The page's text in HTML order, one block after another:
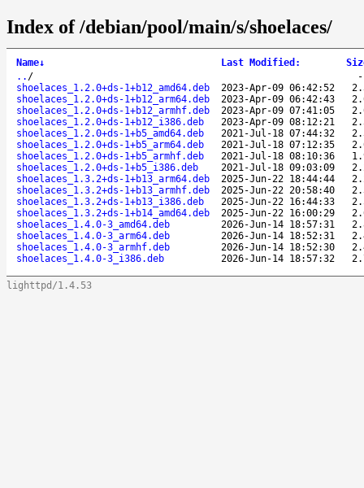
Index of /debian/pool/main/s/shoelaces/
Name↓ Last Modified :
.. /
shoelaces_1.2.0+ds-1+b12_amd64.deb
2023-Apr-09 06:42:52
shoelaces_1.2.0+ds-1+b12_arm64.deb
2023-Apr-09 06:42:43
shoelaces_1.2.0+ds-1+b12_armhf.deb
2023-Apr-09 07:41:05
shoelaces_1.2.0+ds-1+b12_i386.deb
2023-Apr-09 08:12:21
shoelaces_1.2.0+ds-1+b5_amd64.deb
2021-Jul-18 07:44:32
shoelaces_1.2.0+ds-1+b5_arm64.deb
2021-Jul-18 07:12:35
shoelaces_1.2.0+ds-1+b5_armhf.deb
2021-Jul-18 08:10:36
shoelaces_1.2.0+ds-1+b5_i386.deb
2021-Jul-18 09:03:09
shoelaces_1.3.2+ds-1+b13_arm64.deb
2025-Jun-22 18:44:44
shoelaces_1.3.2+ds-1+b13_armhf.deb
2025-Jun-22 20:58:40
shoelaces_1.3.2+ds-1+b13_i386.deb
2025-Jun-22 16:44:33
shoelaces_1.3.2+ds-1+b14_amd64.deb
2025-Jun-22 16:00:29
shoelaces_1.4.0-3_amd64.deb
2026-Jun-14 18:57:31
shoelaces_1.4.0-3_arm64.deb
2026-Jun-14 18:52:31
shoelaces_1.4.0-3_armhf.deb
2026-Jun-14 18:52:30
shoelaces_1.4.0-3_i386.deb
2026-Jun-14 18:57:32
lighttpd/1.4.53